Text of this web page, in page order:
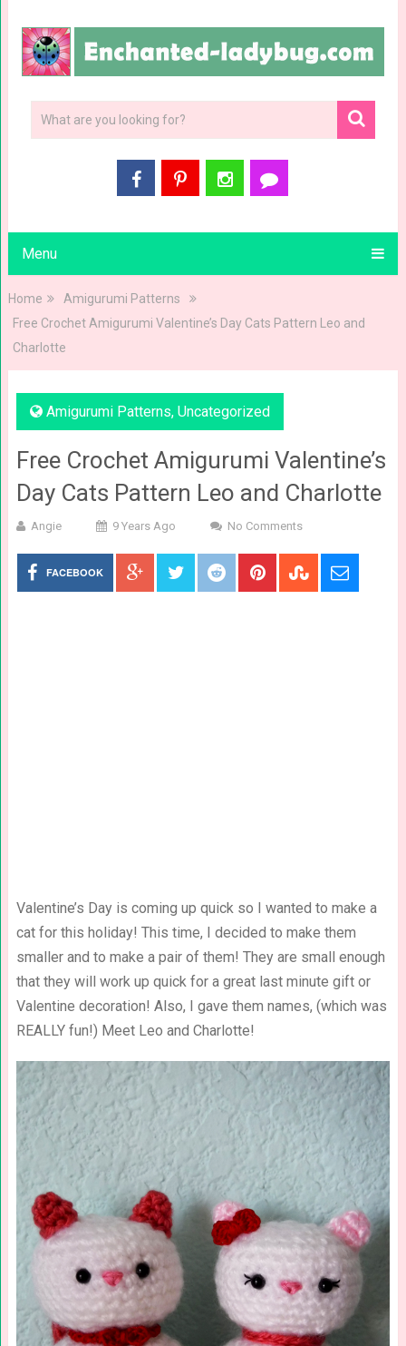
Menu
Home
Amigurumi Patterns
Free Crochet Amigurumi Valentine’s Day Cats Pattern Leo and
Charlotte
Amigurumi Patterns, Uncategorized
Free Crochet Amigurumi Valentine’s
Day Cats Pattern Leo and Charlotte
Angie 9 Years Ago No Comments
FACEBOOK
Valentine’s Day is coming up quick so I wanted to make a
cat for this holiday! This time, I decided to make them
smaller and to make a pair of them! They are small enough
that they will work up quick for a great last minute gift or
Valentine decoration! Also, I gave them names, (which was
REALLY fun!) Meet Leo and Charlotte!